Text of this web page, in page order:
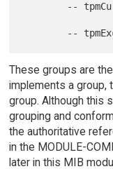
These groups are
implements a group,
group. Although this
grouping and
the authoritative
in the MODULE-
later in this MIB